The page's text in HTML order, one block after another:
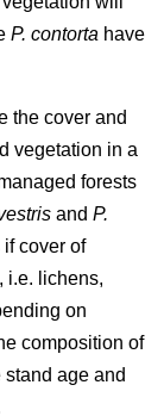
P. contorta have
the cover and
vegetation in a
forests
and P.
cover of
i.e. lichens,
on
composition of
age and